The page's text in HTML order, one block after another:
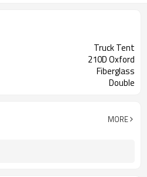
Truck Tent
210D Oxford
Fiberglass
Double
MORE